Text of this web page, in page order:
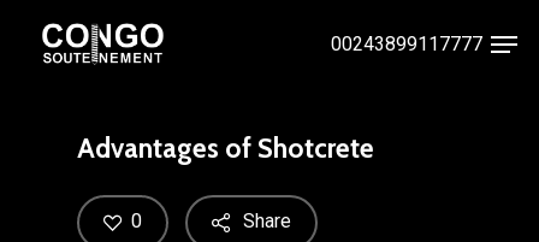
00243899117777
Advantages of Shotcrete
Share
0